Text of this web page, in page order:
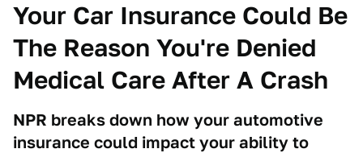
Your Car Insurance Could Be
The Reason You're Denied
Medical Care After A Crash
NPR breaks down how your automotive
insurance could impact your ability to